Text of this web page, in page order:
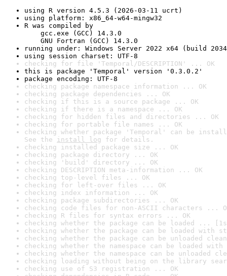
using R version 4.5.3 (2026-03-11 ucrt)
using platform: x86_64-w64-mingw32
R was compiled by
gcc.exe (GCC) 14.3.0
GNU Fortran (GCC) 14.3.0
running under: Windows Server 2022 x64 (build
using session charset: UTF-8
checking for file 'Temporal/DESCRIPTION' ... OK
this is package 'Temporal' version '0.3.0.2'
package encoding: UTF-8
checking package namespace information ... OK
checking package dependencies ... OK
checking if this is a source package ... OK
checking if there is a namespace ... OK
checking for hidden files and directories ... OK
checking for portable file names ... OK
checking whether package 'Temporal' can be
See the install log for details.
checking installed package size ... OK
checking package directory ... OK
checking 'build' directory ... OK
checking DESCRIPTION meta-information ... OK
checking top-level files ... OK
checking for left-over files ... OK
checking index information ... OK
checking package subdirectories ... OK
checking code files for non-ASCII characters ...
checking R files for syntax errors ... OK
checking whether the package can be loaded ...
checking whether the package can be loaded with
checking whether the package can be unloaded
checking whether the namespace can be loaded
checking whether the namespace can be unloaded
checking loading without being on the library
checking use of S3 registration ... OK